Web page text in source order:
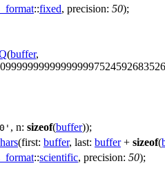
::fixed, precision: 50);
(buffer,
, n: sizeof(buffer));
(first: buffer, last: buffer+ sizeof(
::scientific, precision: 50);